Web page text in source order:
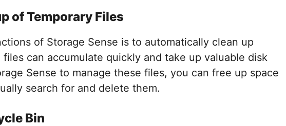
of Temporary Files
of Storage Sense is to automatically clean up
can accumulate quickly and take up valuable disk
Sense to manage these files, you can free up space
search for and delete them.
Bin